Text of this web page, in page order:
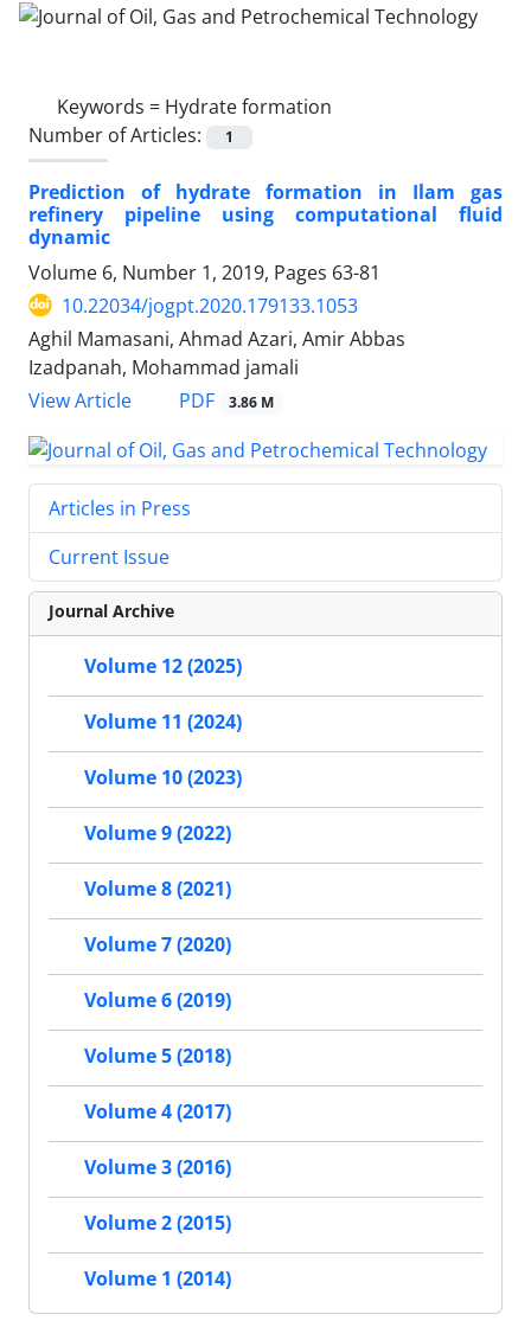
Keywords = Hydrate formation
Number of Articles:
1
Prediction of hydrate formation in Ilam gas
refinery pipeline using computational fluid
dynamic
Volume 6, Number 1, 2019, Pages 63-81
10.22034/jogpt.2020.179133.1053
Aghil Mamasani, Ahmad Azari, Amir Abbas
Izadpanah, Mohammad jamali
View Article
PDF 3.86 M
Articles in Press
Current Issue
Journal Archive
Volume 12 (2025)
Volume 11 (2024)
Volume 10 (2023)
Volume 9 (2022)
Volume 8 (2021)
Volume 7 (2020)
Volume 6 (2019)
Volume 5 (2018)
Volume 4 (2017)
Volume 3 (2016)
Volume 2 (2015)
Volume 1 (2014)